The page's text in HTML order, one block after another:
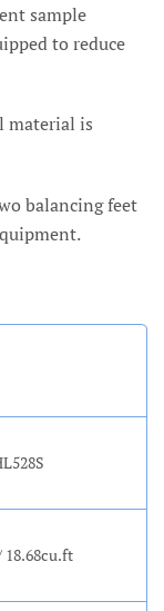
sample
to reduce
material is
balancing feet
18.68cu.ft